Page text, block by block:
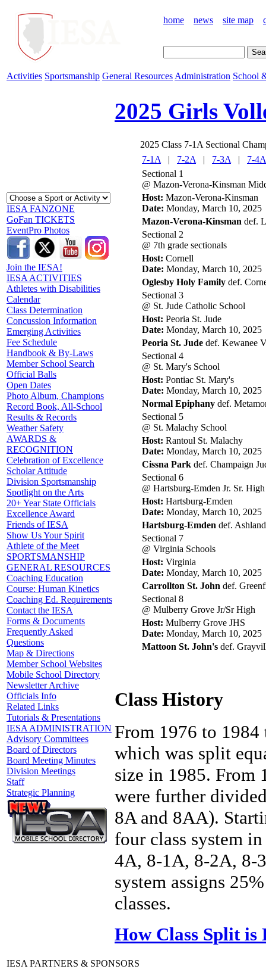
home news site map
Activities Sportsmanship General Resources Administration School
IESA FANZONE
GoFan TICKETS
EventPro Photos
Join the IESA!
IESA ACTIVITIES
Athletes with Disabilities
Calendar
Class Determination
Concussion Information
Emerging Activities
Fee Schedule
Handbook & By-Laws
Member School Search
Official Balls
Open Dates
Photo Album, Champions
Record Book, All-School
Results & Records
Weather Safety
AWARDS &
RECOGNITION
Celebration of Excellence
Scholar Attitude
Division Sportsmanship
Spotlight on the Arts
20+ Year State Officials
Excellence Award
Friends of IESA
Show Us Your Spirit
Athlete of the Meet
SPORTSMANSHIP
GENERAL RESOURCES
Coaching Education
Course: Human Kinetics
Coaching Ed. Requirements
Contact the IESA
Forms & Documents
Frequently Asked
Questions
Map & Directions
Member School Websites
Mobile School Directory
Newsletter Archive
Officials Info
Related Links
Tutorials & Presentations
IESA ADMINISTRATION
Advisory Committees
Board of Directors
Board Meeting Minutes
Division Meetings
Staff
Strategic Planning
2025 Girls
2025 Class 7-1A Sectional
7-1A | 7-2A | 7-3A | 7-4A
Sectional 1
@ Mazon-Verona-Kinsman
Host: Mazon-Verona-Kinsman
Date: Monday, March 10, 2025
Mazon-Verona-Kinsman def.
Sectional 2
@ 7th grade sectionals
Host: Cornell
Date: Monday, March 10, 2025
Oglesby Holy Family def.
Sectional 3
@ St. Jude Catholic School
Host: Peoria St. Jude
Date: Monday, March 10, 2025
Peoria St. Jude def. Kewanee
Sectional 4
@ St. Mary's School
Host: Pontiac St. Mary's
Date: Monday, March 10, 2025
Normal Epiphany def.
Sectional 5
@ St. Malachy School
Host: Rantoul St. Malachy
Date: Monday, March 10, 2025
Cissna Park def. Champaign
Sectional 6
@ Hartsburg-Emden Jr. Sr.
Host: Hartsburg-Emden
Date: Monday, March 10, 2025
Hartsburg-Emden def.
Sectional 7
@ Virginia Schools
Host: Virginia
Date: Monday, March 10, 2025
Carrollton St. John def.
Sectional 8
@ Mulberry Grove Jr/Sr High
Host: Mulberry Grove JHS
Date: Monday, March 10, 2025
Mattoon St. John's def.
Class History
From 1976 to
which was split
size in 1985. From
were further
8A and 8AA).
four class system
4A, 8-1A, 8-2A, 8-
system assigns
classes.
How Class Split is
IESA PARTNERS & SPONSORS